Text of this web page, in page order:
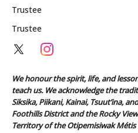
Trustee
Trustee
We honour the spirit, life, and
teach us. We acknowledge the
Siksika, Piikani, Kainai, Tsuut’ina,
Foothills District and the Rocky
Territory of the Otipemisiwak